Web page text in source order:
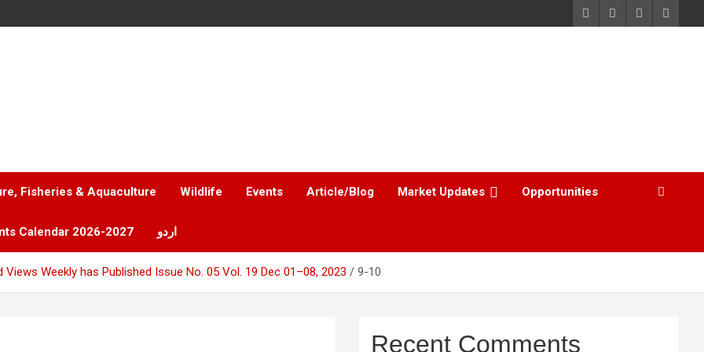
Fisheries & Aquaculture Wildlife Events Article/Blog Market Updates Opportunities
Calendar 2026-2027 اردو
Weekly has Published Issue No. 05 Vol. 19 Dec 01–08, 2023 9-10
Recent Comments